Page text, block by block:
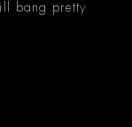
bang pretty